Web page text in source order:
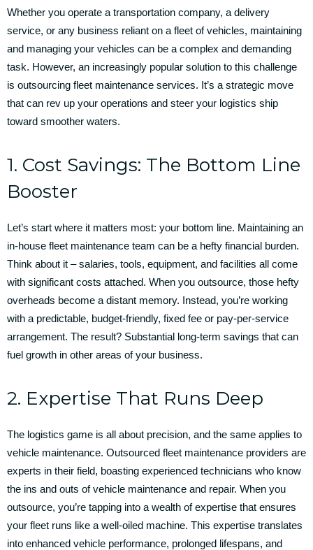
Whether you operate a transportation company, a delivery
service, or any business reliant on a fleet of vehicles, maintaining
and managing your vehicles can be a complex and demanding
task. However, an increasingly popular solution to this challenge
is outsourcing fleet maintenance services. It’s a strategic move
that can rev up your operations and steer your logistics ship
toward smoother waters.
1. Cost Savings: The Bottom Line
Booster
Let’s start where it matters most: your bottom line. Maintaining an
in-house fleet maintenance team can be a hefty financial burden.
Think about it – salaries, tools, equipment, and facilities all come
with significant costs attached. When you outsource, those hefty
overheads become a distant memory. Instead, you’re working
with a predictable, budget-friendly, fixed fee or pay-per-service
arrangement. The result? Substantial long-term savings that can
fuel growth in other areas of your business.
2. Expertise That Runs Deep
The logistics game is all about precision, and the same applies to
vehicle maintenance. Outsourced fleet maintenance providers are
experts in their field, boasting experienced technicians who know
the ins and outs of vehicle maintenance and repair. When you
outsource, you’re tapping into a wealth of expertise that ensures
your fleet runs like a well-oiled machine. This expertise translates
into enhanced vehicle performance, prolonged lifespans, and